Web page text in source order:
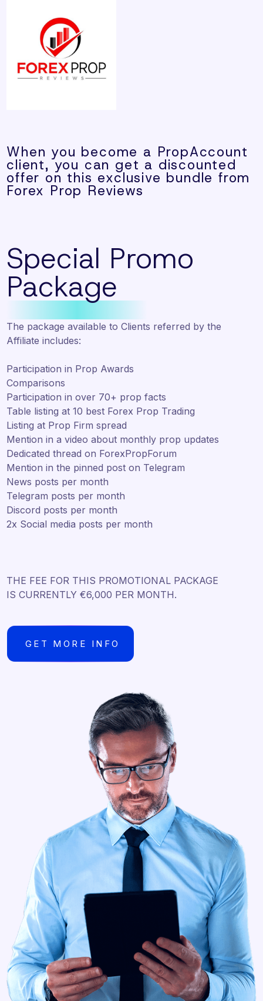
When you become a PropAccount
client, you can get a discounted
offer on this exclusive bundle from
Forex Prop Reviews
Special Promo
Package
The package available to Clients referred by the
Affiliate includes:
Participation in Prop Awards
Comparisons
Participation in over 70+ prop facts
Table listing at 10 best Forex Prop Trading
Listing at Prop Firm spread
Mention in a video about monthly prop updates
Dedicated thread on ForexPropForum
Mention in the pinned post on Telegram
News posts per month
Telegram posts per month
Discord posts per month
2x Social media posts per month
THE FEE FOR THIS PROMOTIONAL PACKAGE
IS CURRENTLY €6,000 PER MONTH.
GET MORE INFO